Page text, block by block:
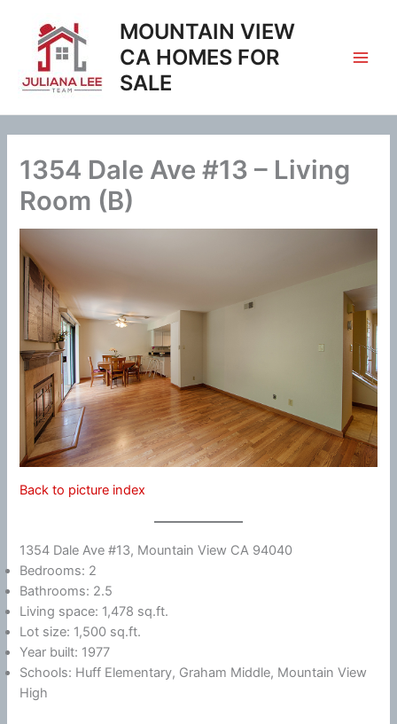
content
MOUNTAIN VIEW
CA HOMES FOR
SALE
1354 Dale Ave #13 – Living
Room (B)
Back to picture index
1354 Dale Ave #13, Mountain View CA 94040
Bedrooms: 2
Bathrooms: 2.5
Living space: 1,478 sq.ft.
Lot size: 1,500 sq.ft.
Year built: 1977
Schools: Huff Elementary, Graham Middle, Mountain View
High